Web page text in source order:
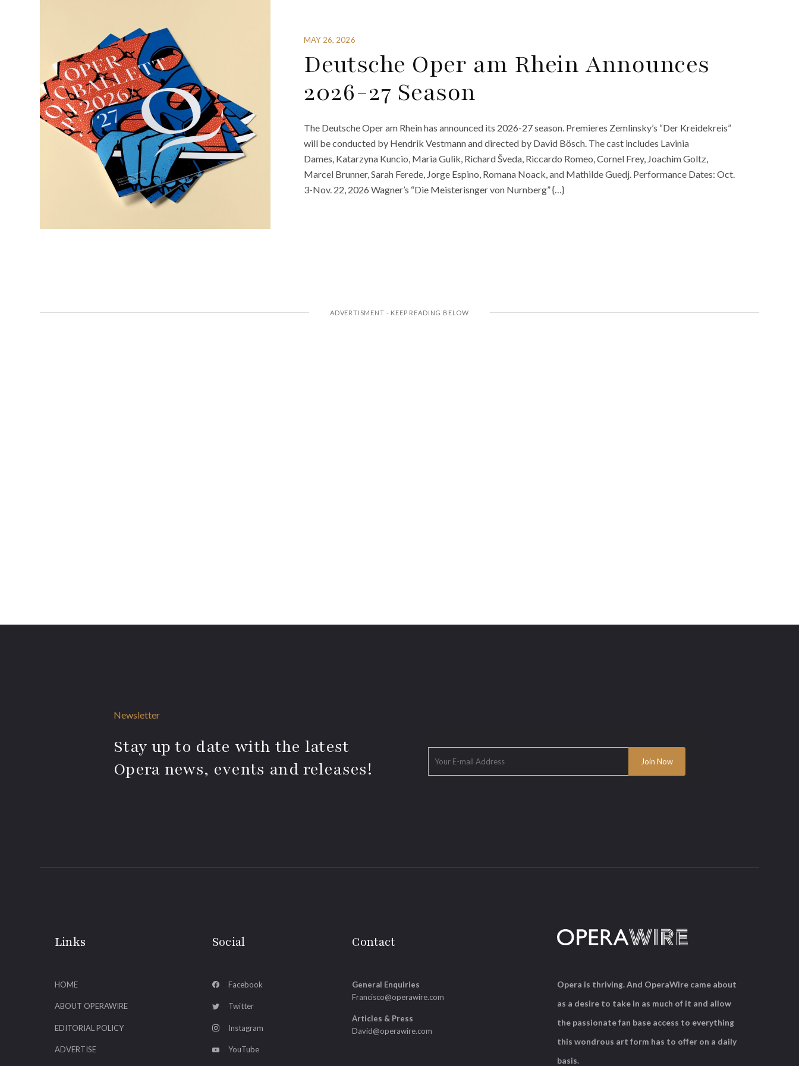
MAY 26, 2026
Deutsche Oper am Rhein Announces
2026-27 Season
The Deutsche Oper am Rhein has announced its 2026-27 season. Premieres Zemlinsky’s “Der Kreidekreis”
will be conducted by Hendrik Vestmann and directed by David Bösch. The cast includes Lavinia
Dames, Katarzyna Kuncio, Maria Gulik, Richard Šveda, Riccardo Romeo, Cornel Frey, Joachim Goltz,
Marcel Brunner, Sarah Ferede, Jorge Espino, Romana Noack, and Mathilde Guedj. Performance Dates: Oct.
3-Nov. 22, 2026 Wagner’s “Die Meisterisnger von Nurnberg” {…}
Newsletter
Stay up to date with the latest
Opera news, events and releases!
Links
HOME
ABOUT OPERAWIRE
EDITORIAL POLICY
ADVERTISE
Social
Facebook
Twitter
Instagram
YouTube
Contact
General Enquiries
Francisco@operawire.com
Articles & Press
David@operawire.com
Opera is thriving. And OperaWire came about
as a desire to take in as much of it and allow
the passionate fan base access to everything
this wondrous art form has to offer on a daily
basis.